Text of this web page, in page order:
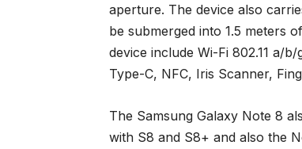
aperture. The device also
be submerged into 1.5 meters
device include Wi-Fi 802.11 a/
Type-C, NFC, Iris Scanner,
The Samsung Galaxy Note 8
with S8 and S8+ and also the